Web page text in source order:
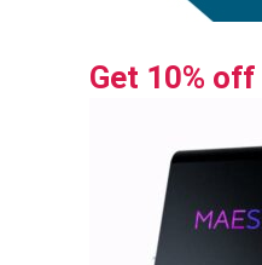
Get 10%